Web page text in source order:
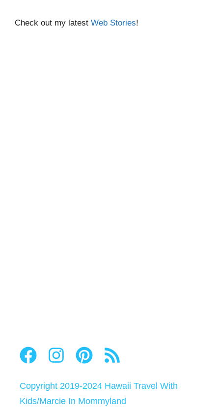
Check out my latest Web Stories!
Copyright 2019-2024 Hawaii Travel With
Kids/Marcie In Mommyland